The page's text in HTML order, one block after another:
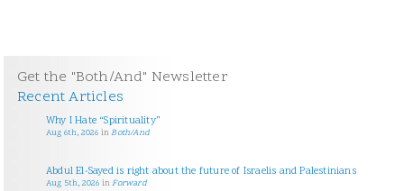
Get the "Both/And" Newsletter
Recent Articles
Why I Hate “Spirituality”
Aug 6th, 2026 inBoth/And
Abdul El-Sayed is right about the future of Israelis and Palestinians
Aug 5th, 2026 inForward